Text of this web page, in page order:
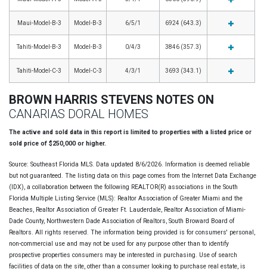
Maui-Model-B-3 Model-B-3 6/5/1 6924 (643.3)
Tahiti-Model-B-3 Model-B-3 0/4/3 3846 (357.3)
Tahiti-Model-C-3 Model-C-3 4/3/1 3693 (343.1)
BROWN HARRIS STEVENS NOTES ON
CANARIAS DORAL HOMES
The active and sold data in this report is limited to properties with a listed price or
sold price of $250,000 or higher.
Source: Southeast Florida MLS. Data updated 8/6/2026. Information is deemed reliable
but not guaranteed. The listing data on this page comes from the Internet Data Exchange
(IDX), a collaboration between the following REALTOR(R) associations in the South
Florida Multiple Listing Service (MLS): Realtor Association of Greater Miami and the
Beaches, Realtor Association of Greater Ft. Lauderdale, Realtor Association of Miami-
Dade County, Northwestern Dade Association of Realtors, South Broward Board of
Realtors. All rights reserved. The information being provided is for consumers' personal,
non-commercial use and may not be used for any purpose other than to identify
prospective properties consumers may be interested in purchasing. Use of search
facilities of data on the site, other than a consumer looking to purchase real estate, is